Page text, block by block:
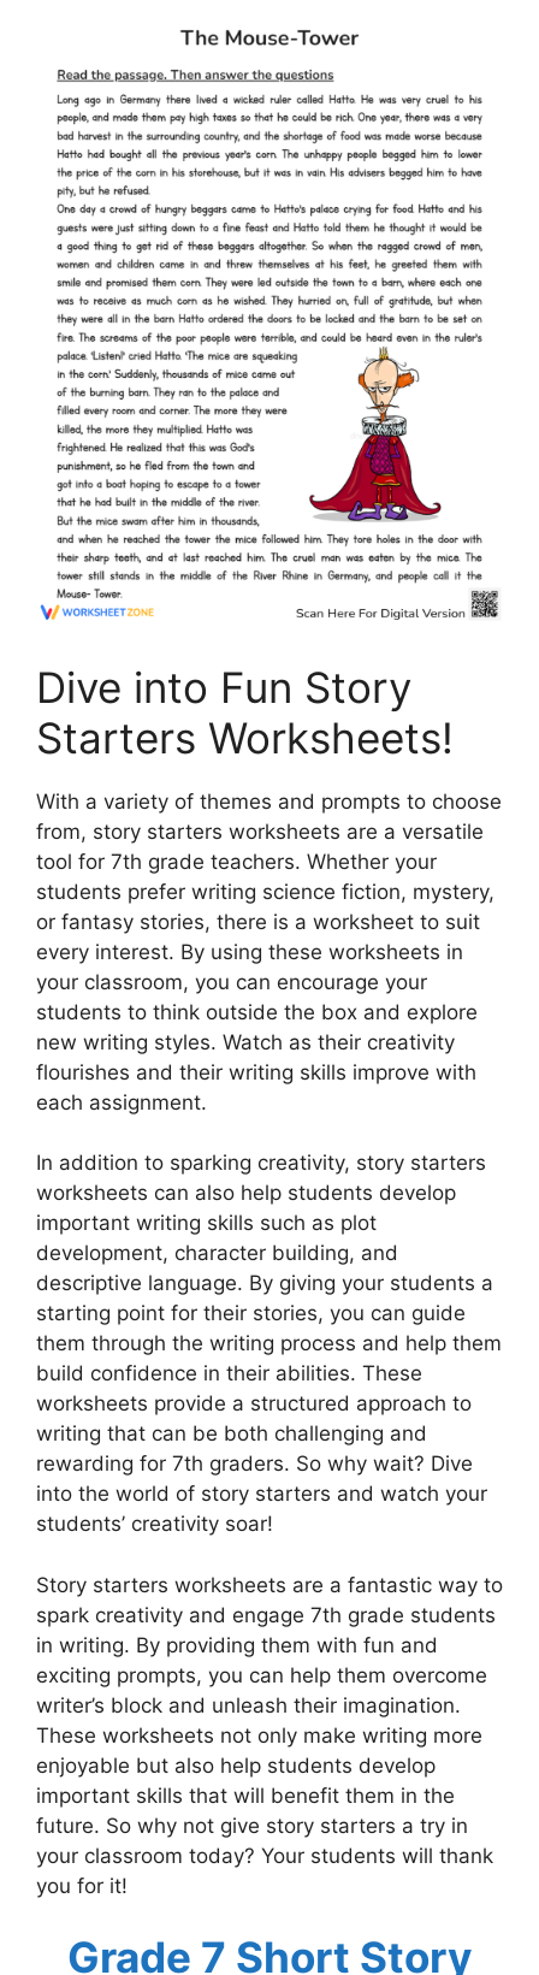
Dive into Fun Story
Starters Worksheets!
With a variety of themes and prompts to choose
from, story starters worksheets are a versatile
tool for 7th grade teachers. Whether your
students prefer writing science fiction, mystery,
or fantasy stories, there is a worksheet to suit
every interest. By using these worksheets in
your classroom, you can encourage your
students to think outside the box and explore
new writing styles. Watch as their creativity
flourishes and their writing skills improve with
each assignment.
In addition to sparking creativity, story starters
worksheets can also help students develop
important writing skills such as plot
development, character building, and
descriptive language. By giving your students a
starting point for their stories, you can guide
them through the writing process and help them
build confidence in their abilities. These
worksheets provide a structured approach to
writing that can be both challenging and
rewarding for 7th graders. So why wait? Dive
into the world of story starters and watch your
students’ creativity soar!
Story starters worksheets are a fantastic way to
spark creativity and engage 7th grade students
in writing. By providing them with fun and
exciting prompts, you can help them overcome
writer’s block and unleash their imagination.
These worksheets not only make writing more
enjoyable but also help students develop
important skills that will benefit them in the
future. So why not give story starters a try in
your classroom today? Your students will thank
you for it!
Grade 7 Short Story